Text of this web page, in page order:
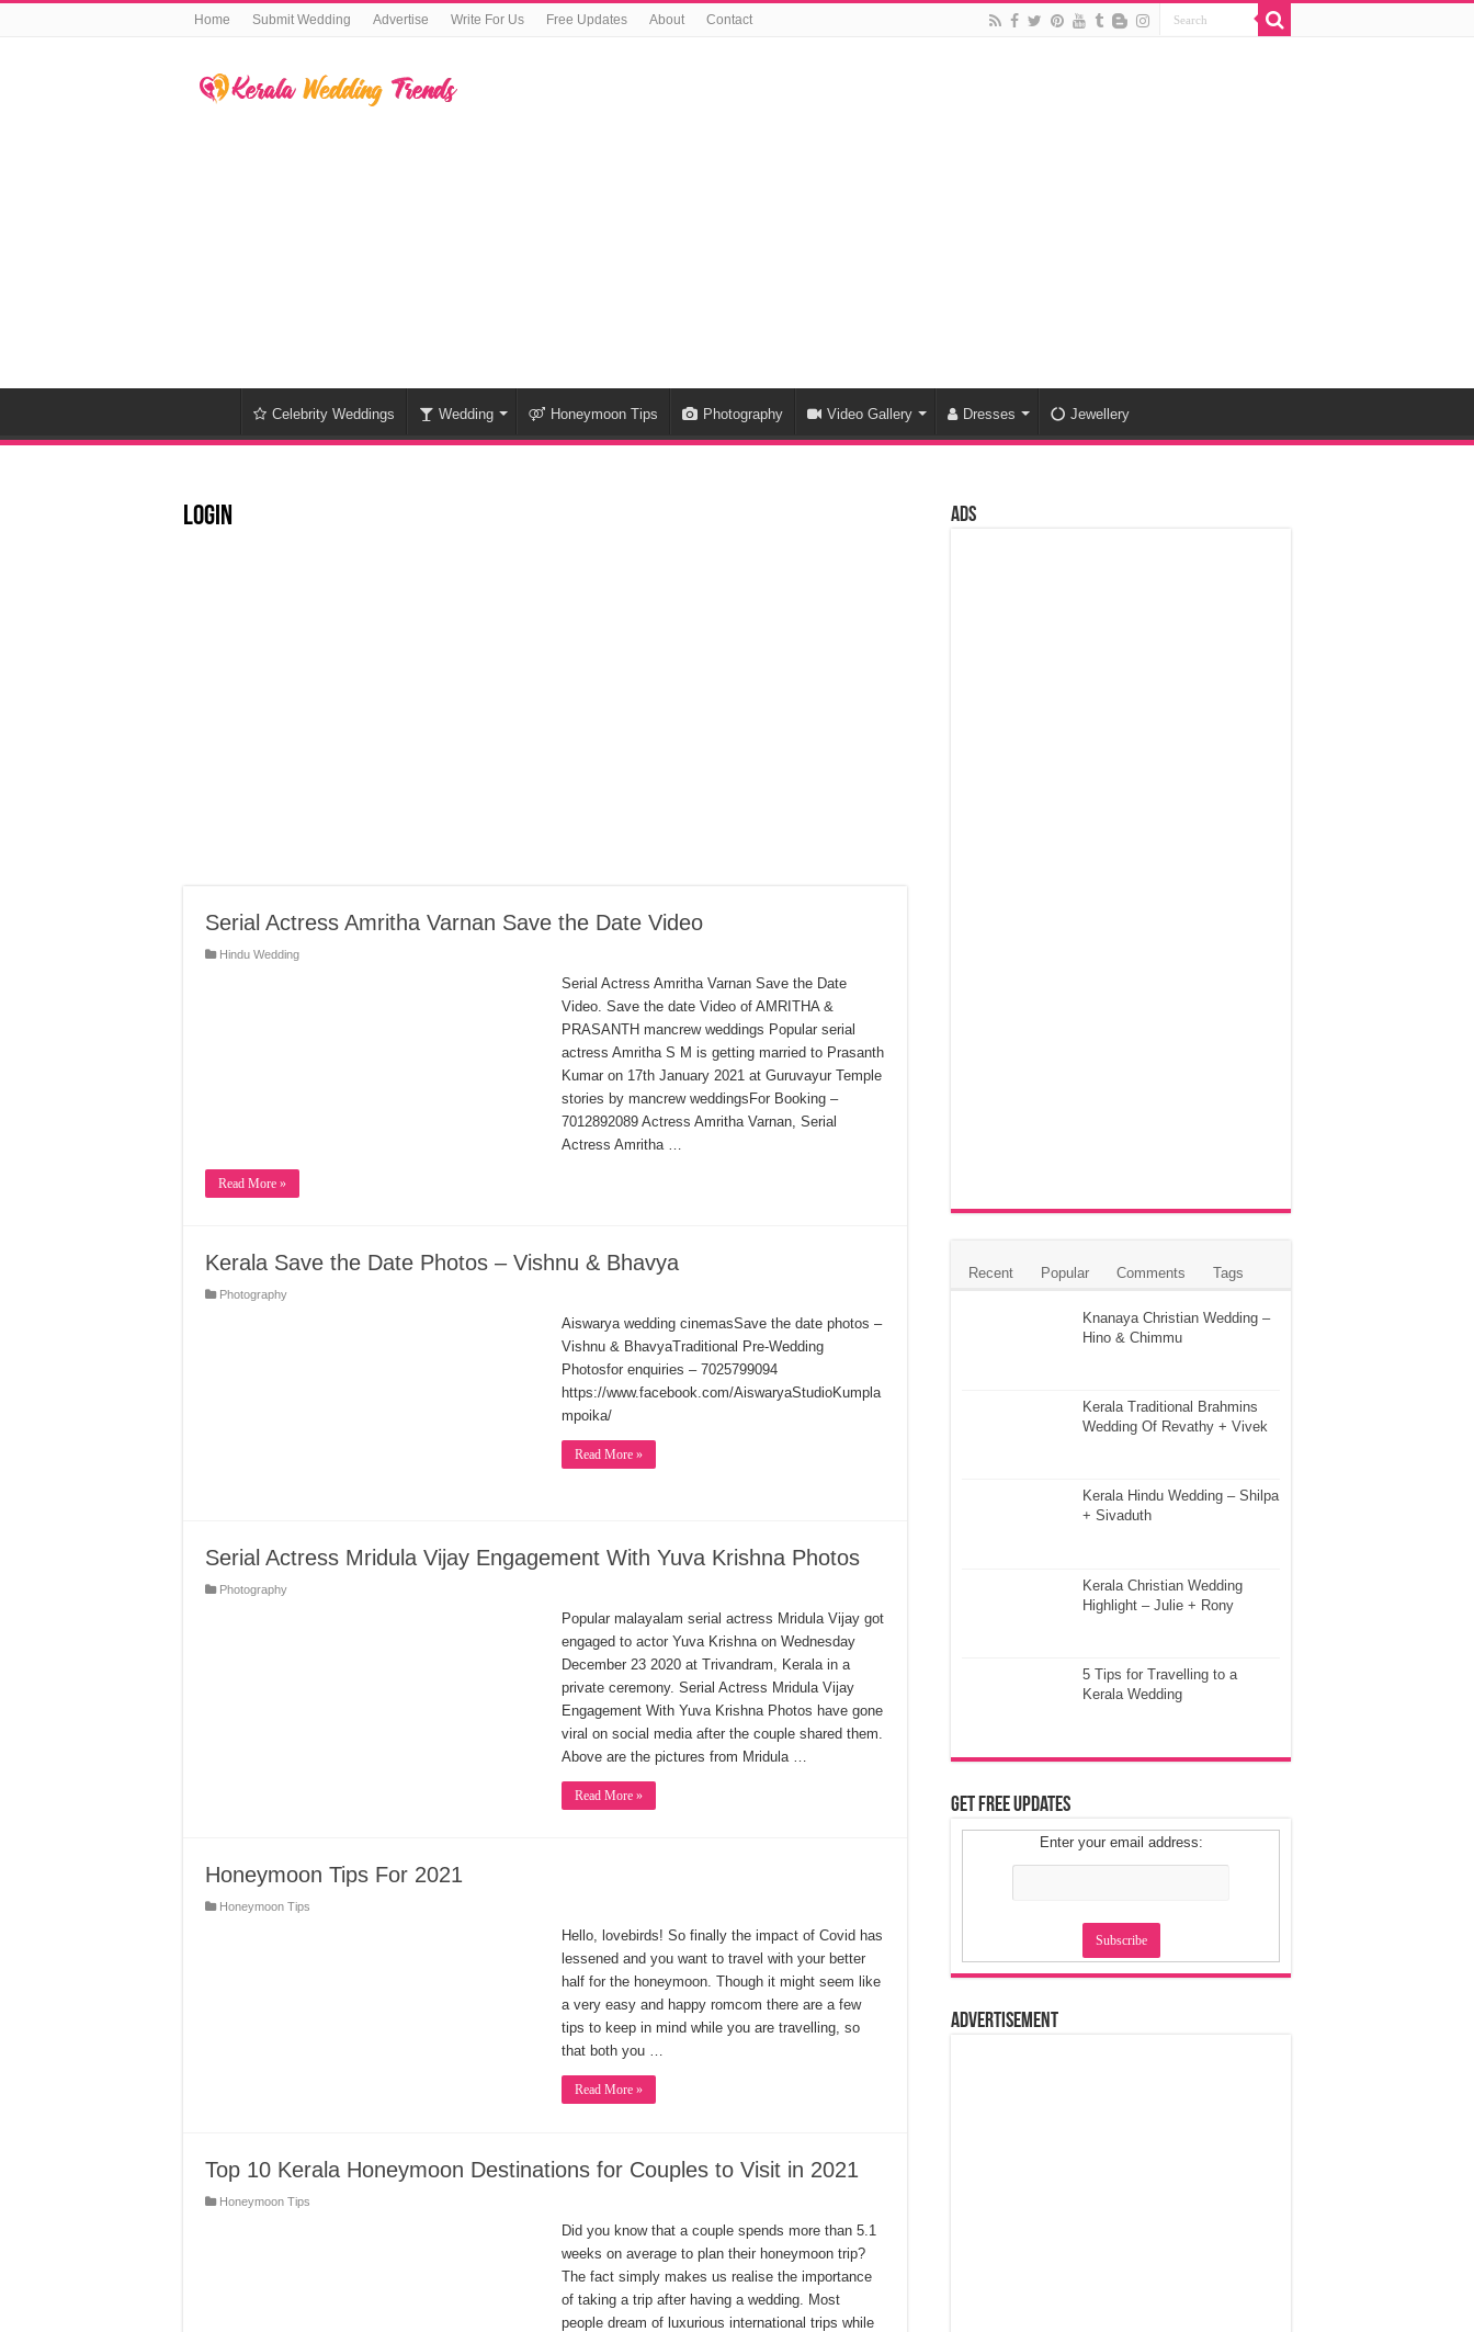
Home Submit Wedding Advertise Write For Us Free Updates About Contact
Celebrity Weddings Wedding Honeymoon Tips Photography Video Gallery Dresses Jewellery
Login
Serial Actress Amritha Varnan Save the Date Video
Hindu Wedding
Serial Actress Amritha Varnan Save the Date
Video. Save the date Video of AMRITHA &
PRASANTH mancrew weddings Popular serial
actress Amritha S M is getting married to Prasanth
Kumar on 17th January 2021 at Guruvayur Temple
stories by mancrew weddingsFor Booking –
7012892089 Actress Amritha Varnan, Serial
Actress Amritha …
Read More »
Kerala Save the Date Photos – Vishnu & Bhavya
Photography
Aiswarya wedding cinemasSave the date photos –
Vishnu & BhavyaTraditional Pre-Wedding
Photosfor enquiries – 7025799094
https://www.facebook.com/AiswaryaStudioKumpla
mpoika/
Read More »
Serial Actress Mridula Vijay Engagement With Yuva Krishna Photos
Photography
Popular malayalam serial actress Mridula Vijay got
engaged to actor Yuva Krishna on Wednesday
December 23 2020 at Trivandram, Kerala in a
private ceremony. Serial Actress Mridula Vijay
Engagement With Yuva Krishna Photos have gone
viral on social media after the couple shared them.
Above are the pictures from Mridula …
Read More »
Honeymoon Tips For 2021
Honeymoon Tips
Hello, lovebirds! So finally the impact of Covid has
lessened and you want to travel with your better
half for the honeymoon. Though it might seem like
a very easy and happy romcom there are a few
tips to keep in mind while you are travelling, so
that both you …
Read More »
Top 10 Kerala Honeymoon Destinations for Couples to Visit in 2021
Honeymoon Tips
Did you know that a couple spends more than 5.1
weeks on average to plan their honeymoon trip?
The fact simply makes us realise the importance
of taking a trip after having a wedding. Most
people dream of luxurious international trips while
Ads
Recent Popular Comments Tags
Knanaya Christian Wedding –
Hino & Chimmu
Kerala Traditional Brahmins
Wedding Of Revathy + Vivek
Kerala Hindu Wedding – Shilpa
+ Sivaduth
Kerala Christian Wedding
Highlight – Julie + Rony
5 Tips for Travelling to a
Kerala Wedding
Get Free Updates
Enter your email address:
Advertisement